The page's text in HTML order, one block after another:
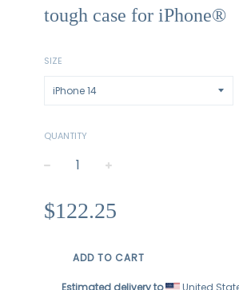
tough case for iPhone®
SIZE
QUANTITY
price
$122.25
ADD TO CART
Estimated delivery to United